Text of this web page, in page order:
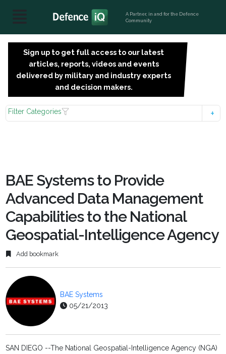
A Partner, in and for the Defence
Community
Sign up to get full access to our latest
articles, reports, videos and events
delivered by military and industry experts
and decision makers.
Filter Categories
BAE Systems to Provide
Advanced Data Management
Capabilities to the National
Geospatial-Intelligence Agency
Add bookmark
BAE Systems
05/21/2013
SAN DIEGO --The National Geospatial-Intelligence Agency (NGA)